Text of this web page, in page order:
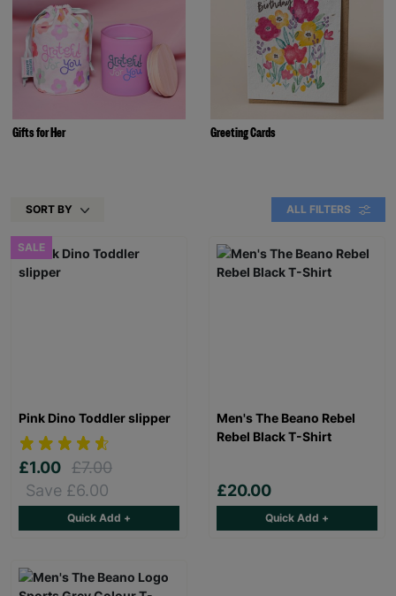
Gifts for Her Greeting Cards
SORT BY ALL FILTERS
SALE
Pink Dino Toddler slipper
£1.00 £7.00
Save £6.00
Quick Add +
Men's The Beano Rebel
Rebel Black T-Shirt
£20.00
Quick Add +